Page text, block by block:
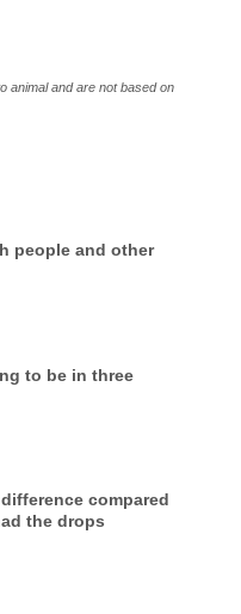
animal and are not based on
people and other
to be in three
compared
the drops